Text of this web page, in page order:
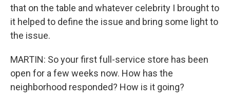
that on the table and whatever celebrity I brought to
it helped to define the issue and bring some light to
the issue.
MARTIN: So your first full-service store has been
open for a few weeks now. How has the
neighborhood responded? How is it going?